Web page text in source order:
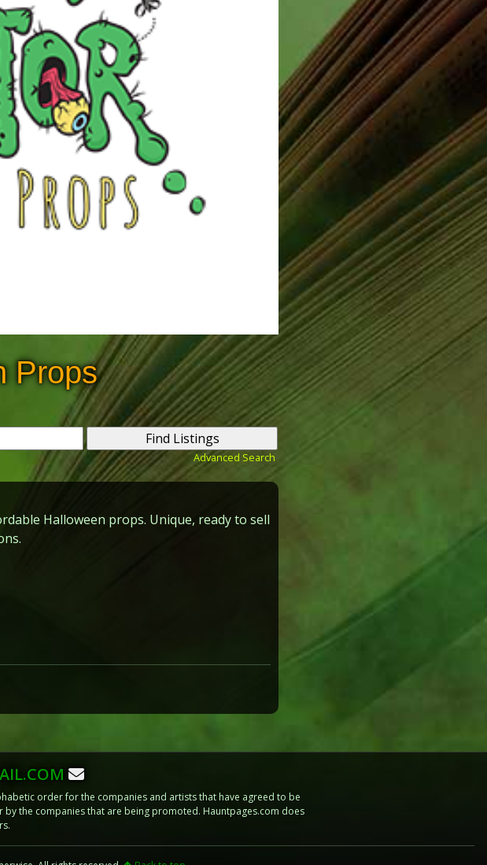
Props
Advanced Search
Halloween props. Unique, ready to sell
order for the companies and artists that have agreed to be
the companies that are being promoted. Hauntpages.com does